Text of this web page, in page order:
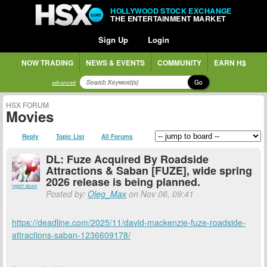
HOLLYWOOD STOCK EXCHANGE
THE ENTERTAINMENT MARKET
Sign Up Login
NOW TRADING NEWS & EVENTS COMMUNITY EARN H$
advanced Go
HSX FORUM
Movies
Reply Topic List All Forums
report abuse
DL: Fuze Acquired By Roadside
Attractions & Saban [FUZE], wide spring
2026 release is being planned.
Posted by: Oleg_Max on Nov 06, 09:41
https://deadline.com/2025/11/david-mackenzie-fuze-roadside-
attractions-saban-1236609178/